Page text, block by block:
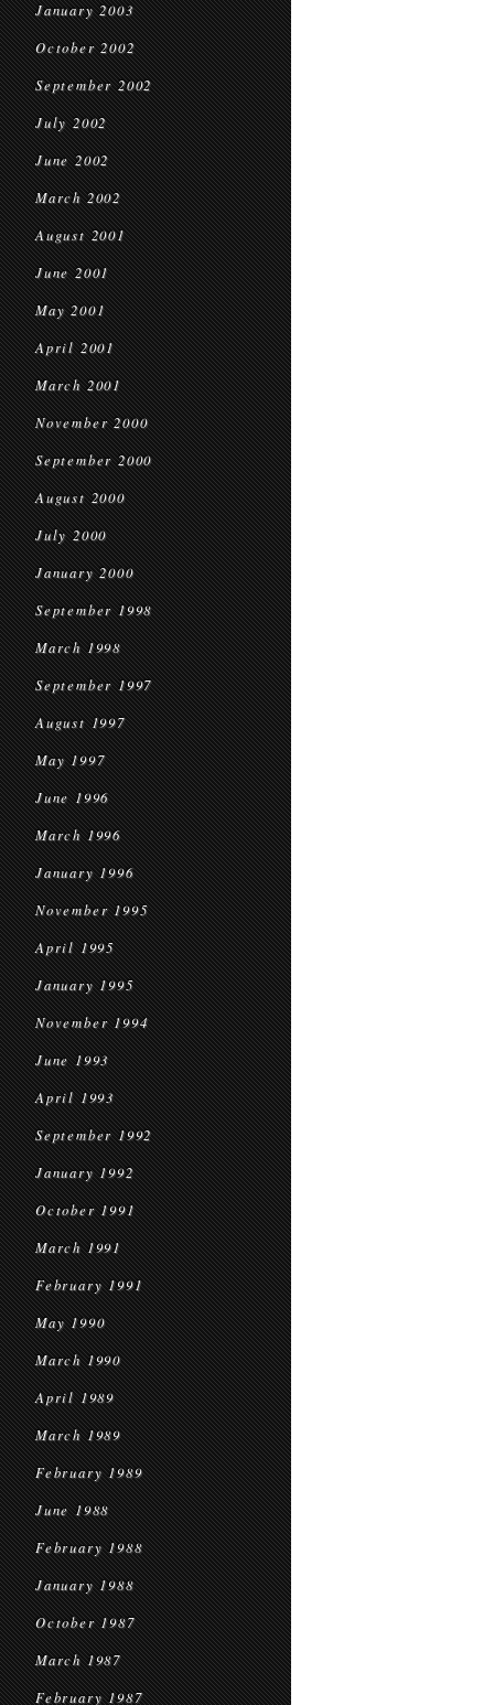
January 2003
October 2002
September 2002
July 2002
June 2002
March 2002
August 2001
June 2001
May 2001
April 2001
March 2001
November 2000
September 2000
August 2000
July 2000
January 2000
September 1998
March 1998
September 1997
August 1997
May 1997
June 1996
March 1996
January 1996
November 1995
April 1995
January 1995
November 1994
June 1993
April 1993
September 1992
January 1992
October 1991
March 1991
February 1991
May 1990
March 1990
April 1989
March 1989
February 1989
June 1988
February 1988
January 1988
October 1987
March 1987
February 1987